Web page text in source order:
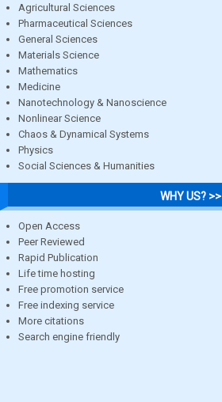
Agricultural Sciences
Pharmaceutical Sciences
General Sciences
Materials Science
Mathematics
Medicine
Nanotechnology & Nanoscience
Nonlinear Science
Chaos & Dynamical Systems
Physics
Social Sciences & Humanities
WHY US? >>
Open Access
Peer Reviewed
Rapid Publication
Life time hosting
Free promotion service
Free indexing service
More citations
Search engine friendly